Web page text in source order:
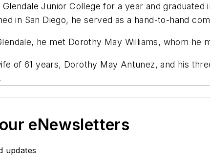
Junior College for a year and
in San Diego, he served as a hand-to-hand
he met Dorothy May Williams, whom he
of 61 years, Dorothy May Antunez, and his
eNewsletters
updates